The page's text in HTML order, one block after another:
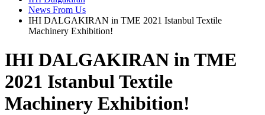
News From Us
IHI DALGAKIRAN in TME 2021 Istanbul Textile
Machinery Exhibition!
IHI DALGAKIRAN in TME
2021 Istanbul Textile
Machinery Exhibition!